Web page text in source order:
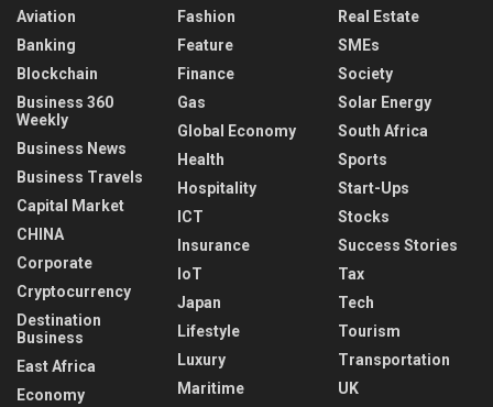
Aviation
Banking
Blockchain
Business 360
Weekly
Business News
Business Travels
Capital Market
CHINA
Corporate
Cryptocurrency
Destination
Business
East Africa
Economy
Fashion
Feature
Finance
Gas
Global Economy
Health
Hospitality
ICT
Insurance
IoT
Japan
Lifestyle
Luxury
Maritime
Real Estate
SMEs
Society
Solar Energy
South Africa
Sports
Start-Ups
Stocks
Success Stories
Tax
Tech
Tourism
Transportation
UK